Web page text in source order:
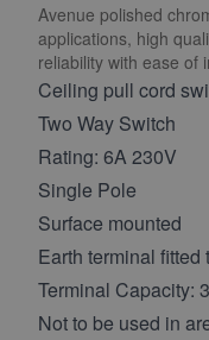
Avenue polished
applications, high
reliability with ease of
Ceiling pull cord
Two Way Switch
Rating: 6A 230V
Single Pole
Surface mounted
Earth terminal fitted
Terminal Capacity:
Not to be used in